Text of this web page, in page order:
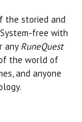
the storied and
free with
any RuneQuest
the world of
and anyone